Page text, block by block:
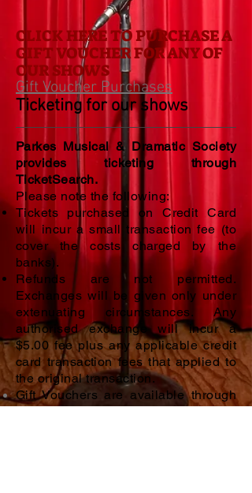
CLICK HERE TO PURCHASE A
GIFT VOUCHER FOR ANY OF
OUR SHOWS
Gift Voucher Purchases
Ticketing for our shows
Parkes Musical & Dramatic Society
provides ticketing through
TicketSearch.
Please note the following:
Tickets purchased on Credit Card
will incur a small transaction fee (to
cover the costs charged by the
banks).
Refunds are not permitted.
Exchanges will be given only under
extenuating circumstances. Any
authorised exchange will incur a
$5.00 feeplus any applicable credit
card transaction fees that applied to
the original transaction.
Gift Vouchers are available through
our TicketSearch program, and can